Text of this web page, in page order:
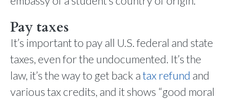
Pay taxes
It’s important to pay all U.S. federal and state
taxes, even for the undocumented. It’s the
law, it’s the way to get back atax refund and
various tax credits, and it shows “good moral